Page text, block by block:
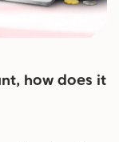
how does it